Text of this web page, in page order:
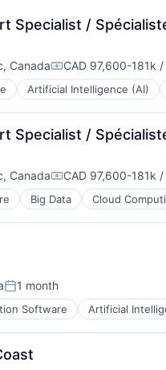
Specialist /
CanadaCompensation:
CAD 97,600-181k
Artificial Intelligence (AI)
Services
Specialist /
CanadaCompensation:
CAD 97,600-181k
Big Data Cloud
Posted:
1 month
Software Artificial